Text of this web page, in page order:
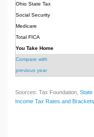
Ohio State Tax
Social Security
Medicare
Total FICA
You Take Home
Compare with
previous year
Sources: Tax Foundation, State
Income Tax Rates and Brackets